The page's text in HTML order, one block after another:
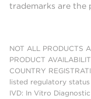
trademarks are the
NOT ALL PRODUCTS
PRODUCT
COUNTRY
listed regulatory
IVD: In Vitro